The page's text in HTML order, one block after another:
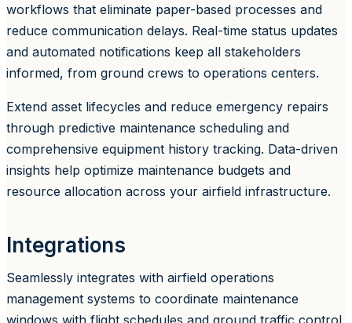
workflows that eliminate paper-based processes and
reduce communication delays. Real-time status updates
and automated notifications keep all stakeholders
informed, from ground crews to operations centers.
Extend asset lifecycles and reduce emergency repairs
through predictive maintenance scheduling and
comprehensive equipment history tracking. Data-driven
insights help optimize maintenance budgets and
resource allocation across your airfield infrastructure.
Integrations
Seamlessly integrates with airfield operations
management systems to coordinate maintenance
windows with flight schedules and ground traffic control.